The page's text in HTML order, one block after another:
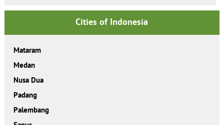
Cities of Indonesia
Mataram
Medan
Nusa Dua
Padang
Palembang